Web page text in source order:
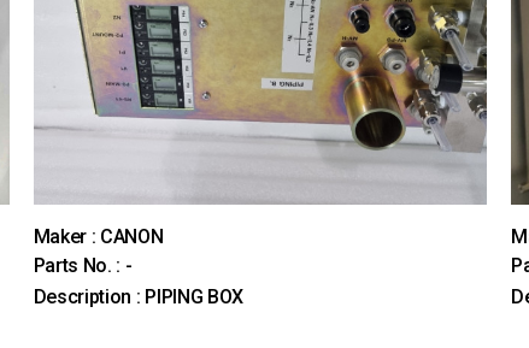
Maker : CANON
Parts No. : -
Description : PIPING BOX